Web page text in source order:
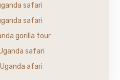
safari
safari
gorilla tour
safari
afari